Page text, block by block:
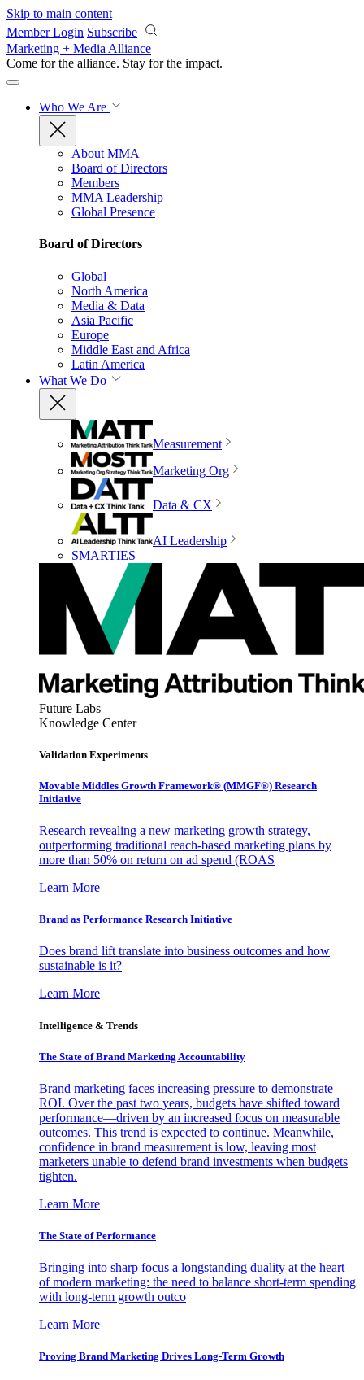
Skip to main content
Member Login Subscribe
Marketing + Media Alliance
Come for the alliance. Stay for the impact.
Who We Are
About MMA
Board of Directors
Members
MMA Leadership
Global Presence
Board of Directors
Global
North America
Media & Data
Asia Pacific
Europe
Middle East and Africa
Latin America
What We Do
Measurement
Marketing Org
Data & CX
AI Leadership
SMARTIES
Future Labs
Knowledge Center
Validation Experiments
Movable Middles Growth Framework® (MMGF®) Research
Initiative
Research revealing a new marketing growth strategy,
outperforming traditional reach-based marketing plans by
more than 50% on return on ad spend (ROAS
Learn More
Brand as Performance Research Initiative
Does brand lift translate into business outcomes and how
sustainable is it?
Learn More
Intelligence & Trends
The State of Brand Marketing Accountability
Brand marketing faces increasing pressure to demonstrate
ROI. Over the past two years, budgets have shifted toward
performance—driven by an increased focus on measurable
outcomes. This trend is expected to continue. Meanwhile,
confidence in brand measurement is low, leaving most
marketers unable to defend brand investments when budgets
tighten.
Learn More
The State of Performance
Bringing into sharp focus a longstanding duality at the heart
of modern marketing: the need to balance short-term spending
with long-term growth outco
Learn More
Proving Brand Marketing Drives Long-Term Growth